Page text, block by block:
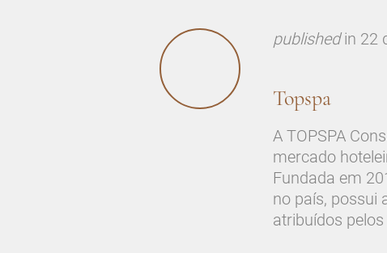
publishedin 22
Topspa
A TOPSPA
mercado
Fundada em
no país, possui
atribuídos